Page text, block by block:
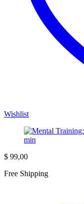
Wishlist
$ 99,00
Free Shipping